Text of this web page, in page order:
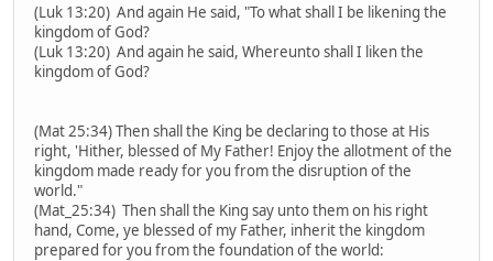
(Luk 13:20) And again He said, "To what shall I be likening the
kingdom of God?
(Luk 13:20) And again he said, Whereunto shall I liken the
kingdom of God?
(Mat 25:34) Then shall the King be declaring to those at His
right, 'Hither, blessed of My Father! Enjoy the allotment of the
kingdom made ready for you from the disruption of the
world."
(Mat_25:34) Then shall the King say unto them on his right
hand, Come, ye blessed of my Father, inherit the kingdom
prepared for you from the foundation of the world: